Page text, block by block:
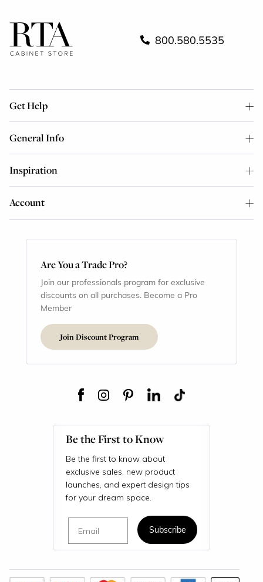
800.580.5535
Get Help
General Info
Inspiration
Account
Are You a Trade Pro?
Join our professionals program for exclusive
discounts on all purchases. Become a Pro
Member
Join Discount Program
Be the First to Know
Be the first to know about
exclusive sales, new product
launches, and expert design tips
for your dream space.
Subscribe